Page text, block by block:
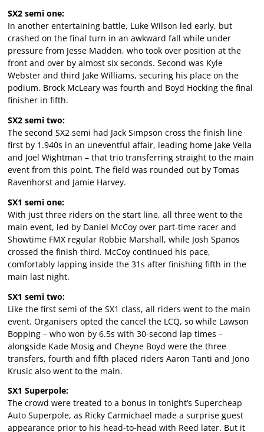
SX2 semi one:
In another entertaining battle, Luke Wilson led early, but
crashed on the final turn in an awkward fall while under
pressure from Jesse Madden, who took over position at the
front and over by almost six seconds. Second was Kyle
Webster and third Jake Williams, securing his place on the
podium. Brock McLeary was fourth and Boyd Hocking the final
finisher in fifth.
SX2 semi two:
The second SX2 semi had Jack Simpson cross the finish line
first by 1.940s in an uneventful affair, leading home Jake Vella
and Joel Wightman – that trio transferring straight to the main
event from this point. The field was rounded out by Tomas
Ravenhorst and Jamie Harvey.
SX1 semi one:
With just three riders on the start line, all three went to the
main event, led by Daniel McCoy over part-time racer and
Showtime FMX regular Robbie Marshall, while Josh Spanos
crossed the finish third. McCoy continued his pace,
comfortably lapping inside the 31s after finishing fifth in the
main last night.
SX1 semi two:
Like the first semi of the SX1 class, all riders went to the main
event. Organisers opted the cancel the LCQ, so while Lawson
Bopping – who won by 6.5s with 30-second lap times –
alongside Kade Mosig and Cheyne Boyd were the three
transfers, fourth and fifth placed riders Aaron Tanti and Jono
Krusic also went to the main.
SX1 Superpole:
The crowd were treated to a bonus in tonight’s Supercheap
Auto Superpole, as Ricky Carmichael made a surprise guest
appearance prior to his head-to-head with Reed later. But it